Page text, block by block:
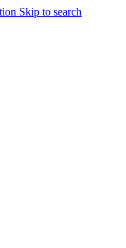
Skip to search